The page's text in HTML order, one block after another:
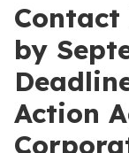
Contact
by
Action